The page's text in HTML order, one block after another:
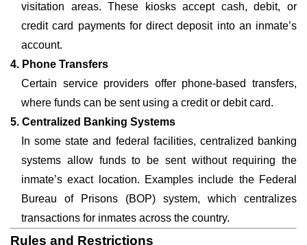
visitation areas. These kiosks accept cash, debit, or
credit card payments for direct deposit into an inmate’s
account.
4. Phone Transfers
Certain service providers offer phone-based transfers,
where funds can be sent using a credit or debit card.
5. Centralized Banking Systems
In some state and federal facilities, centralized banking
systems allow funds to be sent without requiring the
inmate’s exact location. Examples include the Federal
Bureau of Prisons (BOP) system, which centralizes
transactions for inmates across the country.
Rules and Restrictions